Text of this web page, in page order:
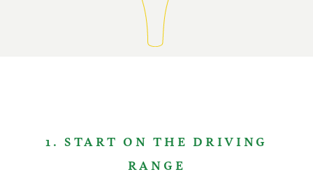
1. START ON THE DRIVING
RANGE